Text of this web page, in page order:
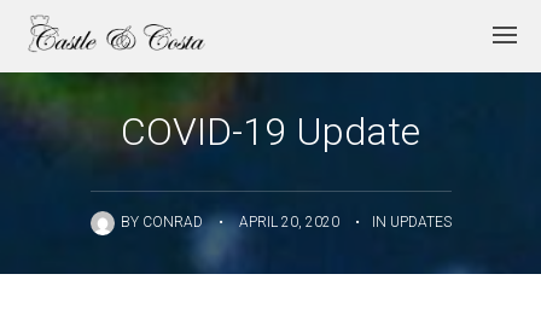
COVID-19 Update
BY CONRAD • APRIL 20, 2020 • IN UPDATES